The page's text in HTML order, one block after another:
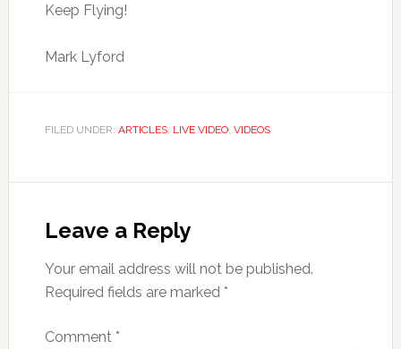
Keep Flying!
Mark Lyford
FILED UNDER: ARTICLES, LIVE VIDEO, VIDEOS
Interactions
Leave a Reply
Your email address will not be published.
Required fields are marked *
Comment *